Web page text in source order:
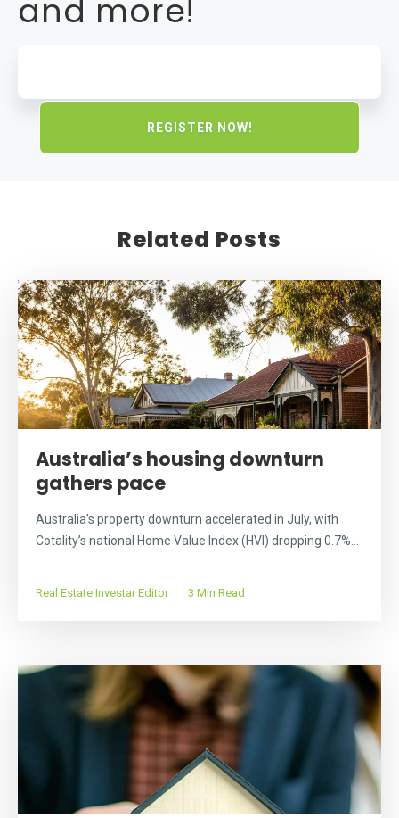
and more!
Related Posts
Australia’s housing downturn
gathers pace
Australia’s property downturn accelerated in July, with
Cotality’s national Home Value Index (HVI) dropping 0.7%...
Real Estate Investar Editor 3 Min Read